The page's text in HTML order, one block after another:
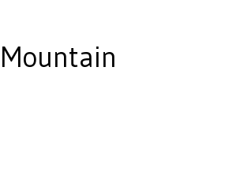
Mountain